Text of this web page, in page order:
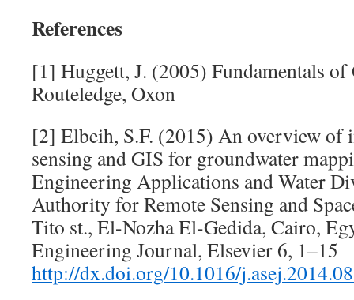
References
[1] Huggett, J. (2005) Fundamentals
Routeledge, Oxon
[2] Elbeih, S.F. (2015) An overview of
sensing and GIS for groundwater
Engineering Applications and Water
Authority for Remote Sensing and
Tito st., El-Nozha El-Gedida, Cairo,
Engineering Journal, Elsevier 6, 1–15
http://dx.doi.org/10.1016/